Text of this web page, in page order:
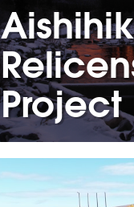
Aishihik
Project